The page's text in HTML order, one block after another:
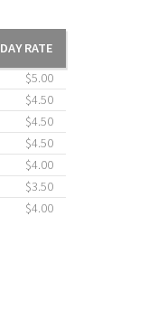
DAY RATE
$5.00
$4.50
$4.50
$4.50
$4.00
$3.50
$4.00